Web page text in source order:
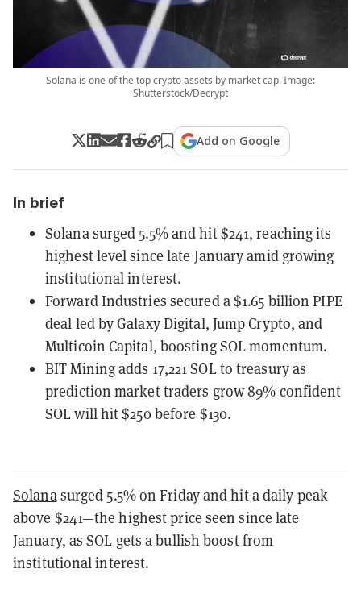
Solana is one of the top crypto assets by market cap. Image:
Shutterstock/Decrypt
Add on Google
In brief
Solana surged 5.5% and hit $241, reaching its
highest level since late January amid growing
institutional interest.
Forward Industries secured a $1.65 billion PIPE
deal led by Galaxy Digital, Jump Crypto, and
Multicoin Capital, boosting SOL momentum.
BIT Mining adds 17,221 SOL to treasury as
prediction market traders grow 89% confident
SOL will hit $250 before $130.
Solanasurged 5.5% on Friday and hit a daily peak
above $241—the highest price seen since late
January, as SOL gets a bullish boost from
institutional interest.